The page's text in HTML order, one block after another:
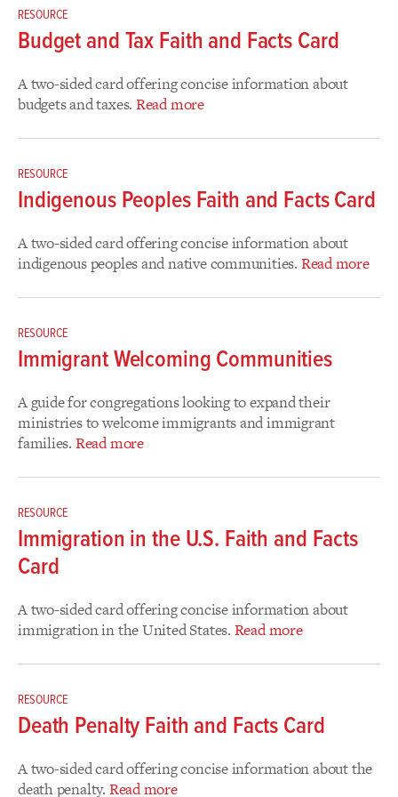
RESOURCE
Budget and Tax Faith and Facts Card
A two-sided card offering concise information about
budgets and taxes. Read more
RESOURCE
Indigenous Peoples Faith and Facts Card
A two-sided card offering concise information about
indigenous peoples and native communities. Read more
RESOURCE
Immigrant Welcoming Communities
A guide for congregations looking to expand their
ministries to welcome immigrants and immigrant
families. Read more
RESOURCE
Immigration in the U.S. Faith and Facts
Card
A two-sided card offering concise information about
immigration in the United States. Read more
RESOURCE
Death Penalty Faith and Facts Card
A two-sided card offering concise information about the
death penalty. Read more